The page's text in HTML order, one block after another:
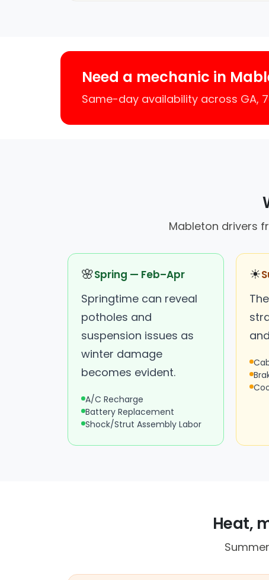
Need a mechanic in
Same-day availability across GA,
Mableton drivers
🌸Spring — Feb–Apr
Springtime can reveal
potholes and
suspension issues as
winter damage
becomes evident.
A/C Recharge
Battery Replacement
Shock/Strut Assembly Labor
☀
Heat,